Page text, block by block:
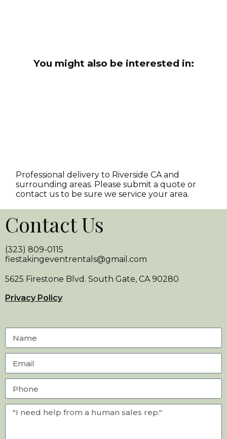
You might also be interested in:
Professional delivery to Riverside CAand
surrounding areas. Please submit a quote or
contact us to be sure we service your area.
Contact Us
(323) 809-0115
fiestakingeventrentals@gmail.com
5625 Firestone Blvd. South Gate, CA 90280
Privacy Policy